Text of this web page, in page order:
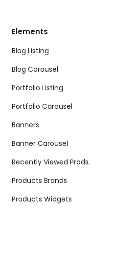
Elements
Blog Listing
Blog Carousel
Portfolio Listing
Portfolio Carousel
Banners
Banner Carousel
Recently Viewed Prods.
Products Brands
Products Widgets